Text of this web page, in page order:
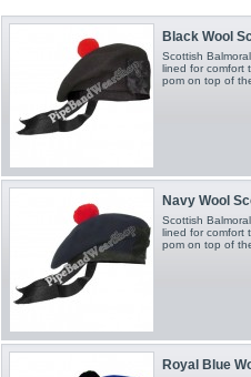
Black Wool
Scottish
lined for comfort
pom on top of
Navy Wool
Scottish
lined for comfort
pom on top of
Royal Blue